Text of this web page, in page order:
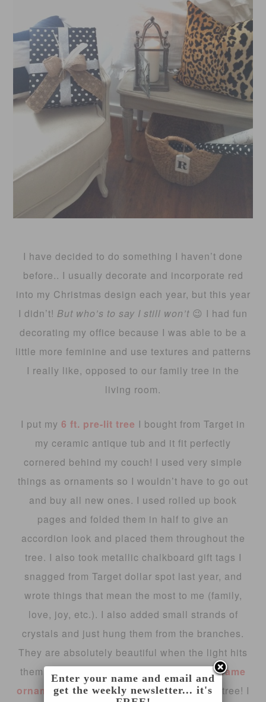
I have decided to do something I haven’t done
before.. I usually decorate and incorporate red
into my Christmas design each year, but this year
I didn’t! But who’s to say I still won’t 😉 I had fun
decorating my office because I was able to be a
little more feminine and use textures and patterns
I really like, opposed to our family tree in the
living room.
I put my 6 ft. pre-lit tree I bought from Target in
my ceramic antique tub and it fit perfectly
cornered behind my couch! I used very simple
things as ornaments so I wouldn’t have to go out
and buy all new ones. I used rolled up book
pages and folded them in half to give an
accordion look and placed them throughout the
tree. I also took metallic chalkboard gift tags I
snagged from Target dollar spot last year, and
wrote things that mean the most to me (family,
love, joy, etc.). I also added small strands of
crystals and just hung them from the branches.
They are absolutely beautiful when the light hits
them!! You can see the cute little
picture frame
ornaments I made, that are perfect for this tree! I
Enter your name and email and
get the weekly newsletter... it's